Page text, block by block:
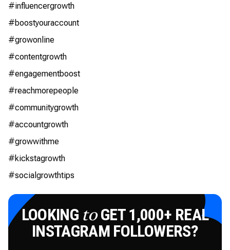
#influencergrowth
#boostyouraccount
#growonline
#contentgrowth
#engagementboost
#reachmorepeople
#communitygrowth
#accountgrowth
#growwithme
#kickstagrowth
#socialgrowthtips
LOOKING toGET 1,000+ REAL
INSTAGRAM FOLLOWERS?